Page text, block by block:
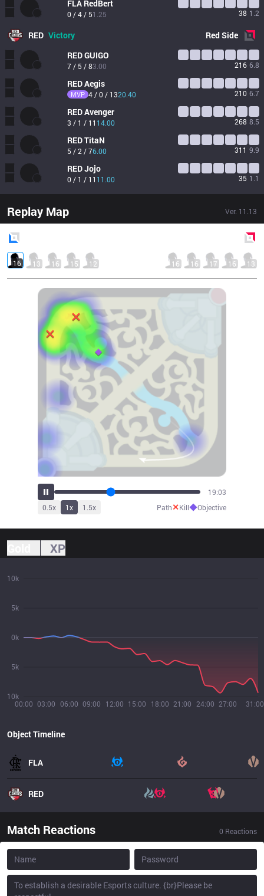
FLA RedBert
0 / 4 / 51.25 38 1.2
RED Victory RedSide
REDGUIGO
7 / 5 / 83.00 216 6.8
REDAegis
MVP 4 / 0 / 1320.40 210 6.7
REDAvenger
3 / 1 / 11 14.00 268 8.5
REDTitaN
5 / 2 / 76.00 311 9.9
REDJojo
0 / 1 / 11 11.00 35 1.1
Replay Map Ver. 11.13
16 13 16 15 12 16 16 17 16 13
20:58
0.5x 1x 1.5x Path✕Kill◆Objective
XP
00:00 03:00 06:00 09:00 12:00 15:00 18:00 21:00 24:00 27:00 31:00
10k
5k
0k
5k
10k
Object Timeline
FLA
RED
Match Reactions 0 Reactions